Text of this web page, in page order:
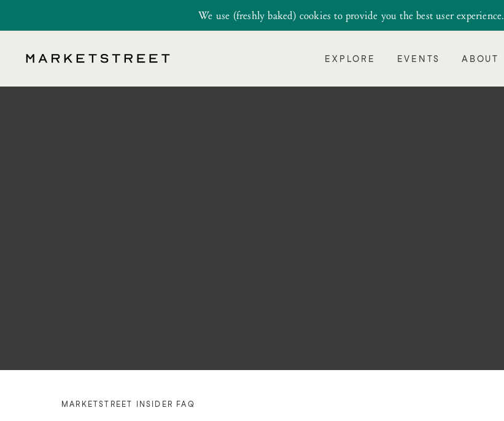
We use (freshly baked) cookies to provide you the best user experience.
EXPLORE EVENTS ABOUT
MARKETSTREET INSIDER FAQ